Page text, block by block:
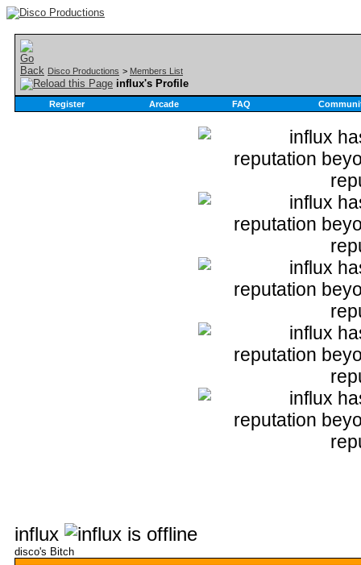
Disco Productions > Members List
influx's Profile
Register Arcade FAQ
influx
disco's Bitch